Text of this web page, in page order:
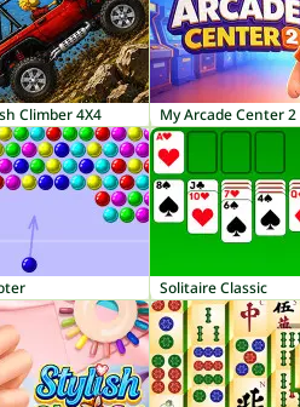
Climber 4X4 My Arcade Center 2
Solitaire Classic